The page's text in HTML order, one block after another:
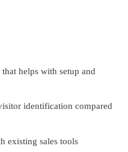
helps with setup and
identification compared
existing sales tools